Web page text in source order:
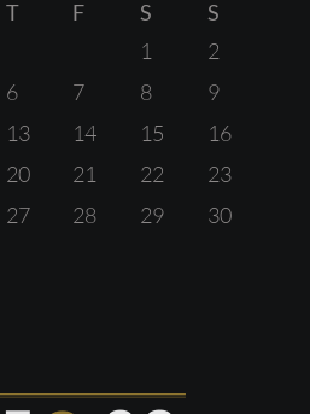
T F S
S
1
2
6 7 8
9
13 14 15
16
20 21 22
23
27 28 29
30